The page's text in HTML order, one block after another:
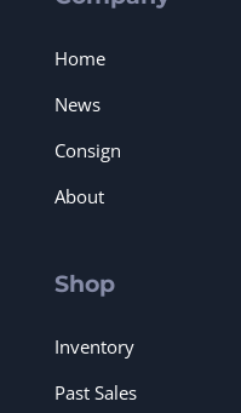
Home
News
Consign
About
Shop
Inventory
Past Sales